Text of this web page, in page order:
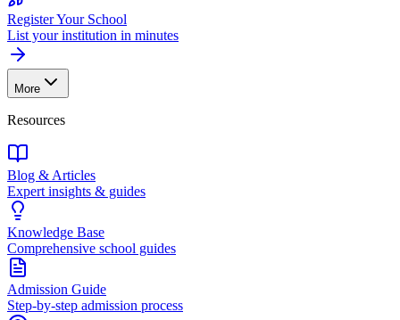
Register Your School
List your institution in minutes
More
Resources
Blog & Articles
Expert insights & guides
Knowledge Base
Comprehensive school guides
Admission Guide
Step-by-step admission process